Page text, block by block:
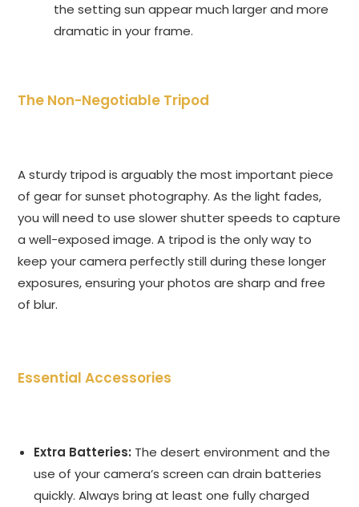
the setting sun appear much larger and more
dramatic in your frame.
The Non-Negotiable Tripod
A sturdy tripod is arguably the most important piece
of gear for sunset photography. As the light fades,
you will need to use slower shutter speeds to capture
a well-exposed image. A tripod is the only way to
keep your camera perfectly still during these longer
exposures, ensuring your photos are sharp and free
of blur.
Essential Accessories
Extra Batteries: The desert environment and the
use of your camera’s screen can drain batteries
quickly. Always bring at least one fully charged